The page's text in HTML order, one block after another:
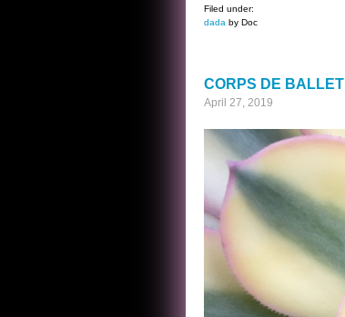
Filed under:
dada by Doc
CORPS DE BALLET
April 27, 2019